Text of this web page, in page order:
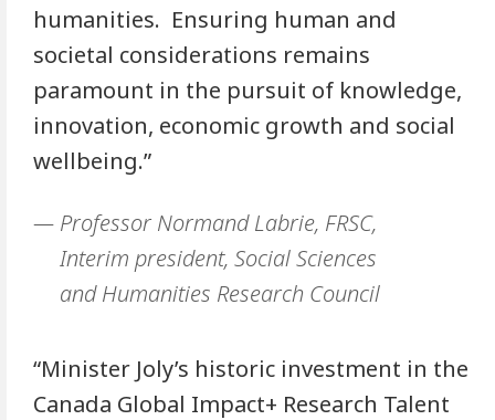
humanities. Ensuring human and
societal considerations remains
paramount in the pursuit of knowledge,
innovation, economic growth and social
wellbeing.”
Professor Normand Labrie, FRSC,
Interim president, Social Sciences
and Humanities Research Council
“Minister Joly’s historic investment in the
Canada Global Impact+ Research Talent